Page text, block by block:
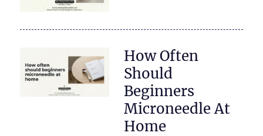
How Often
Should
Beginners
Microneedle At
Home